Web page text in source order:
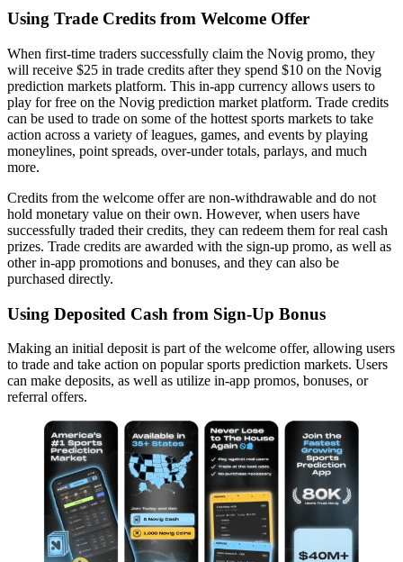
Using Trade Credits from Welcome Offer
When first-time traders successfully claim the Novig promo, they
will receive $25 in trade credits after they spend $10 on the Novig
prediction markets platform. This in-app currency allows users to
play for free on the Novig prediction market platform. Trade credits
can be used to trade on some of the hottest sports markets to take
action across a variety of leagues, games, and events by playing
moneylines, point spreads, over-under totals, parlays, and much
more.
Credits from the welcome offer are non-withdrawable and do not
hold monetary value on their own. However, when users have
successfully traded their credits, they can redeem them for real cash
prizes. Trade credits are awarded with the sign-up promo, as well as
other in-app promotions and bonuses, and they can also be
purchased directly.
Using Deposited Cash from Sign-Up Bonus
Making an initial deposit is part of the welcome offer, allowing users
to trade and take action on popular sports prediction markets. Users
can make deposits, as well as utilize in-app promos, bonuses, or
referral offers.